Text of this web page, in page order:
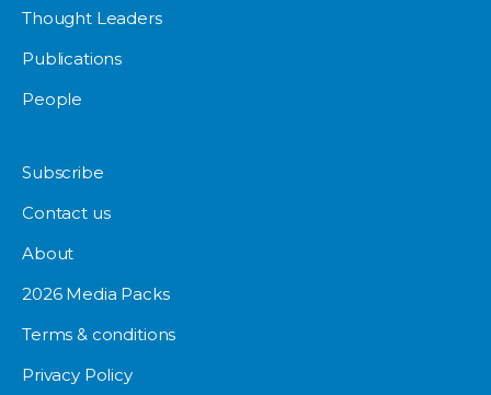
Thought Leaders
Publications
People
Subscribe
Contact us
About
2026 Media Packs
Terms & conditions
Privacy Policy